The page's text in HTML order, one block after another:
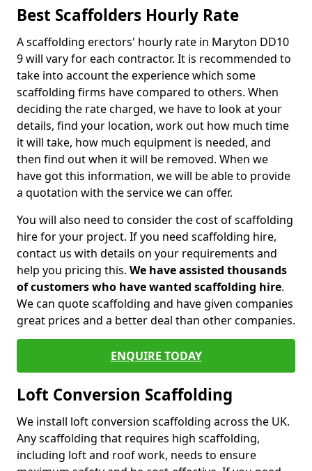
Best Scaffolders Hourly Rate
A scaffolding erectors' hourly rate in Maryton DD10
9 will vary for each contractor. It is recommended to
take into account the experience which some
scaffolding firms have compared to others. When
deciding the rate charged, we have to look at your
details, find your location, work out how much time
it will take, how much equipment is needed, and
then find out when it will be removed. When we
have got this information, we will be able to provide
a quotation with the service we can offer.
You will also need to consider the cost of scaffolding
hire for your project. If you need scaffolding hire,
contact us with details on your requirements and
help you pricing this. We have assisted thousands
of customers who have wanted scaffolding hire.
We can quote scaffolding and have given companies
great prices and a better deal than other companies.
ENQUIRE TODAY
Loft Conversion Scaffolding
We install loft conversion scaffolding across the UK.
Any scaffolding that requires high scaffolding,
including loft and roof work, needs to ensure